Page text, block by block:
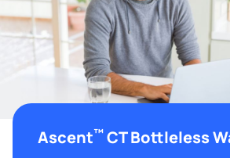
Ascent™CT Bottleless